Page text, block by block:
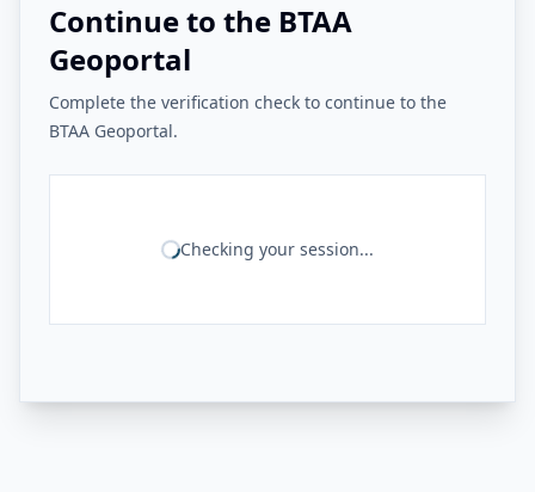
Continue to the BTAA
Geoportal
Complete the verification check to continue to the
BTAA Geoportal.
Checking your session...